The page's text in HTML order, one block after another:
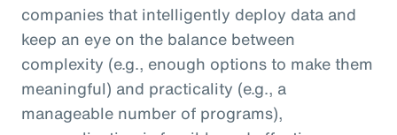
companies that intelligently deploy data and
keep an eye on the balance between
complexity (e.g., enough options to make them
meaningful) and practicality (e.g., a
manageable number of programs),